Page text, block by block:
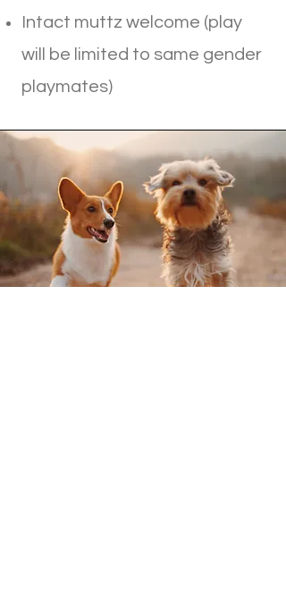
Intact muttz welcome (play
will be limited to same gender
playmates)